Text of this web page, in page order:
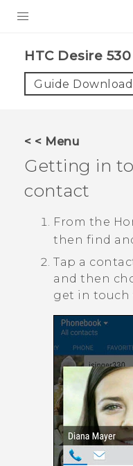
VIVE
VIVERSE
APPS
SUPPORT
HTC Devices
HTC Desire 530‎
Guide
< < Menu
Getting in
contact
From the
then find
Tap a
and then
get in touch